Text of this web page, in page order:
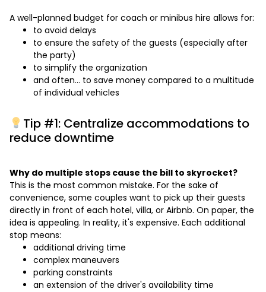
A well-planned budget for coach or minibus hire allows for:
to avoid delays
to ensure the safety of the guests (especially after
the party)
to simplify the organization
and often… to save money compared to a multitude
of individual vehicles
Tip #1: Centralize accommodations to
reduce downtime
Why do multiple stops cause the bill to skyrocket?
This is the most common mistake. For the sake of
convenience, some couples want to pick up their guests
directly in front of each hotel, villa, or Airbnb. On paper, the
idea is appealing. In reality, it's expensive. Each additional
stop means:
additional driving time
complex maneuvers
parking constraints
an extension of the driver's availability time